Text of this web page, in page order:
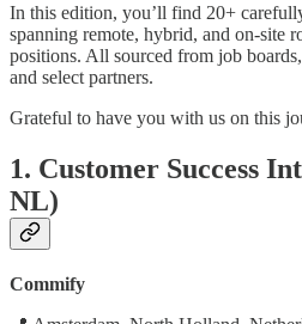
In this edition, you’ll find 20+
spanning remote, hybrid, and on-site
positions. All sourced from job
and select partners.
Grateful to have you with us on this
1. Customer Success
NL)
Commify